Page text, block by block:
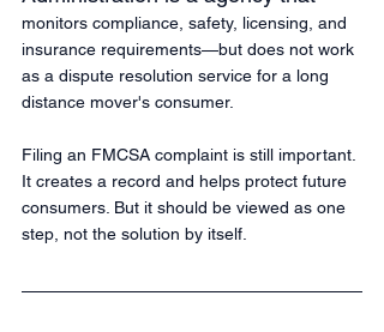
monitors compliance, safety, licensing, and
insurance requirements—but does not work
as a dispute resolution service for a long
distance mover's consumer.
Filing an FMCSA complaint is still important.
It creates a record and helps protect future
consumers. But it should be viewed as one
step, not the solution by itself.